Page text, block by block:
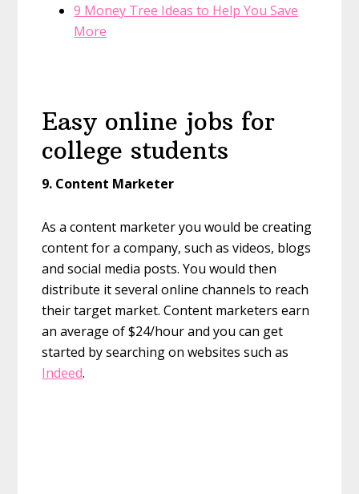
9 Money Tree Ideas to Help You Save
More
Easy online jobs for
college students
9. Content Marketer
As a content marketer you would be creating
content for a company, such as videos, blogs
and social media posts. You would then
distribute it several online channels to reach
their target market. Content marketers earn
an average of $24/hour and you can get
started by searching on websites such as
Indeed.